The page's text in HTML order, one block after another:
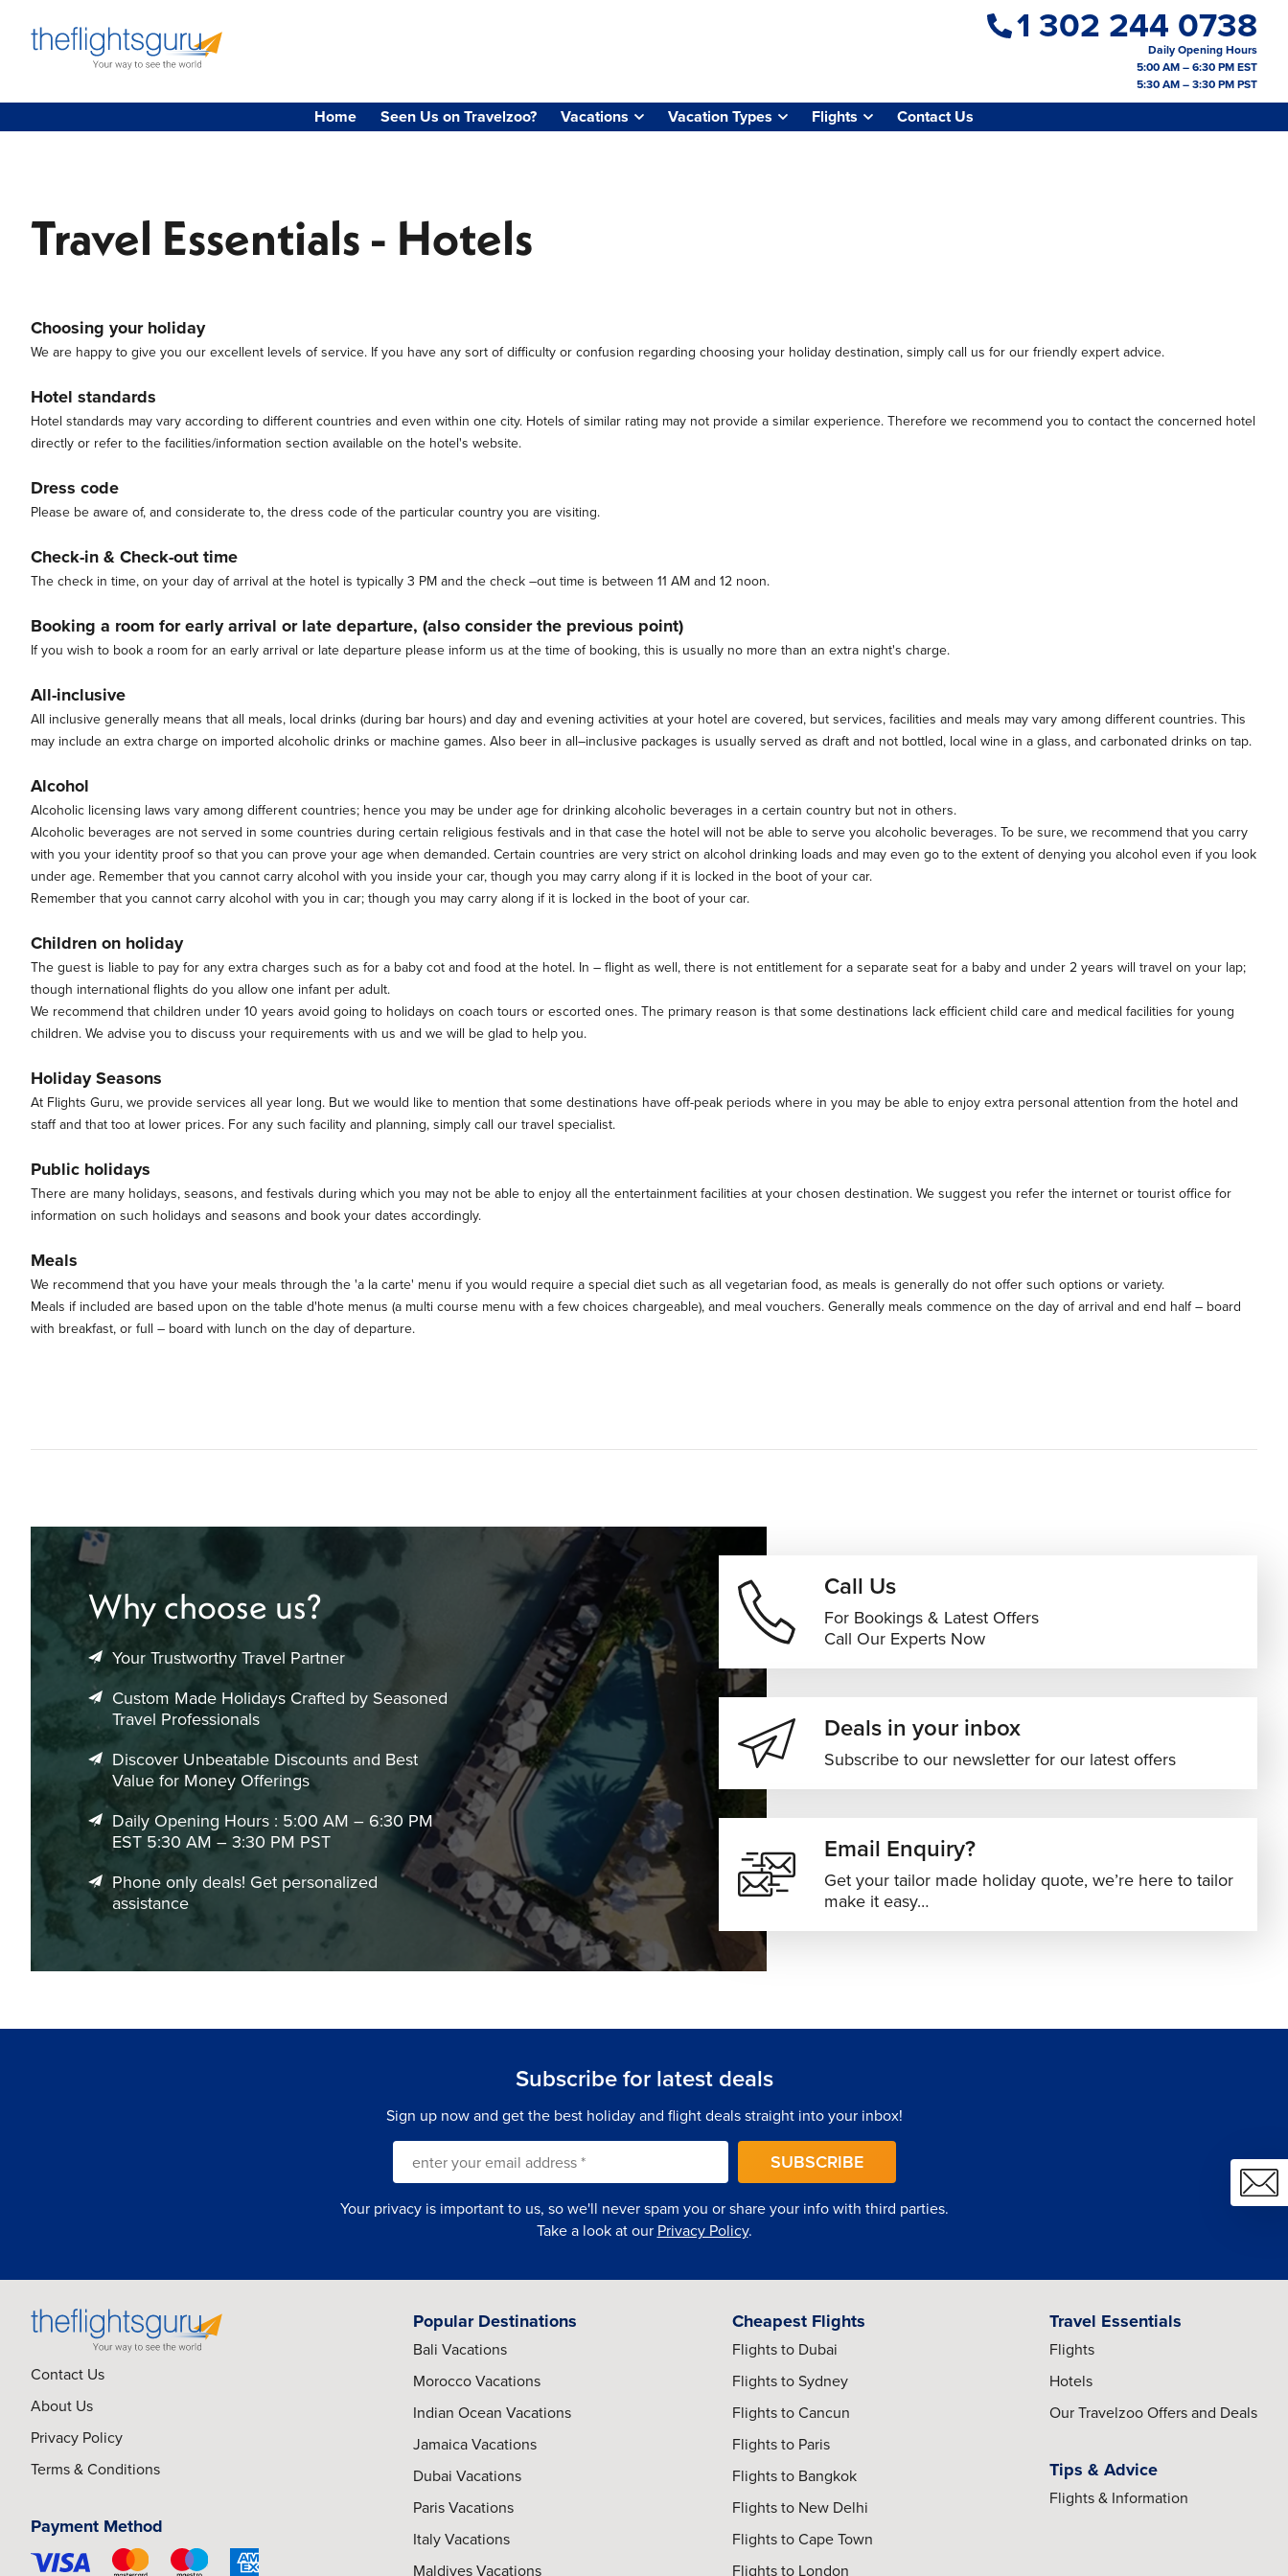
1 302 244 0738
Daily Opening Hours
5:00 AM – 6:30 PM EST
5:30 AM – 3:30 PM PST
Home Seen Us on Travelzoo? Vacations Vacation Types Flights Contact Us
Travel Essentials - Hotels
Choosing your holiday
We are happy to give you our excellent levels of service. If you have any sort of difficulty or confusion regarding choosing your holiday destination, simply call us for our friendly expert advice.
Hotel standards
Hotel standards may vary according to different countries and even within one city. Hotels of similar rating may not provide a similar experience. Therefore we recommend you to contact the concerned hotel
directly or refer to the facilities/information section available on the hotel's website.
Dress code
Please be aware of, and considerate to, the dress code of the particular country you are visiting.
Check-in & Check-out time
The check in time, on your day of arrival at the hotel is typically 3 PM and the check –out time is between 11 AM and 12 noon.
Booking a room for early arrival or late departure, (also consider the previous point)
If you wish to book a room for an early arrival or late departure please inform us at the time of booking, this is usually no more than an extra night's charge.
All-inclusive
All inclusive generally means that all meals, local drinks (during bar hours) and day and evening activities at your hotel are covered, but services, facilities and meals may vary among different countries. This
may include an extra charge on imported alcoholic drinks or machine games. Also beer in all–inclusive packages is usually served as draft and not bottled, local wine in a glass, and carbonated drinks on tap.
Alcohol
Alcoholic licensing laws vary among different countries; hence you may be under age for drinking alcoholic beverages in a certain country but not in others.
Alcoholic beverages are not served in some countries during certain religious festivals and in that case the hotel will not be able to serve you alcoholic beverages. To be sure, we recommend that you carry
with you your identity proof so that you can prove your age when demanded. Certain countries are very strict on alcohol drinking loads and may even go to the extent of denying you alcohol even if you look
under age. Remember that you cannot carry alcohol with you inside your car, though you may carry along if it is locked in the boot of your car.
Remember that you cannot carry alcohol with you in car; though you may carry along if it is locked in the boot of your car.
Children on holiday
The guest is liable to pay for any extra charges such as for a baby cot and food at the hotel. In – flight as well, there is not entitlement for a separate seat for a baby and under 2 years will travel on your lap;
though international flights do you allow one infant per adult.
We recommend that children under 10 years avoid going to holidays on coach tours or escorted ones. The primary reason is that some destinations lack efficient child care and medical facilities for young
children. We advise you to discuss your requirements with us and we will be glad to help you.
Holiday Seasons
At Flights Guru, we provide services all year long. But we would like to mention that some destinations have off-peak periods where in you may be able to enjoy extra personal attention from the hotel and
staff and that too at lower prices. For any such facility and planning, simply call our travel specialist.
Public holidays
There are many holidays, seasons, and festivals during which you may not be able to enjoy all the entertainment facilities at your chosen destination. We suggest you refer the internet or tourist office for
information on such holidays and seasons and book your dates accordingly.
Meals
We recommend that you have your meals through the 'a la carte' menu if you would require a special diet such as all vegetarian food, as meals is generally do not offer such options or variety.
Meals if included are based upon on the table d'hote menus (a multi course menu with a few choices chargeable), and meal vouchers. Generally meals commence on the day of arrival and end half – board
with breakfast, or full – board with lunch on the day of departure.
Why choose us?
Your Trustworthy Travel Partner
Custom Made Holidays Crafted by Seasoned
Travel Professionals
Discover Unbeatable Discounts and Best
Value for Money Offerings
Daily Opening Hours : 5:00 AM – 6:30 PM
EST 5:30 AM – 3:30 PM PST
Phone only deals! Get personalized
assistance
Call Us
For Bookings & Latest Offers
Call Our Experts Now
Deals in your inbox
Subscribe to our newsletter for our latest offers
Email Enquiry?
Get your tailor made holiday quote, we’re here to tailor
make it easy…
Subscribe for latest deals
Sign up now and get the best holiday and flight deals straight into your inbox!
Your privacy is important to us, so we'll never spam you or share your info with third parties.
Take a look at our Privacy Policy.
SUBSCRIBE
Contact Us
About Us
Privacy Policy
Terms & Conditions
Payment Method
Popular Destinations
Bali Vacations
Morocco Vacations
Indian Ocean Vacations
Jamaica Vacations
Dubai Vacations
Paris Vacations
Italy Vacations
Maldives Vacations
Cheapest Flights
Flights to Dubai
Flights to Sydney
Flights to Cancun
Flights to Paris
Flights to Bangkok
Flights to New Delhi
Flights to Cape Town
Flights to London
Travel Essentials
Flights
Hotels
Our Travelzoo Offers and Deals
Tips & Advice
Flights & Information